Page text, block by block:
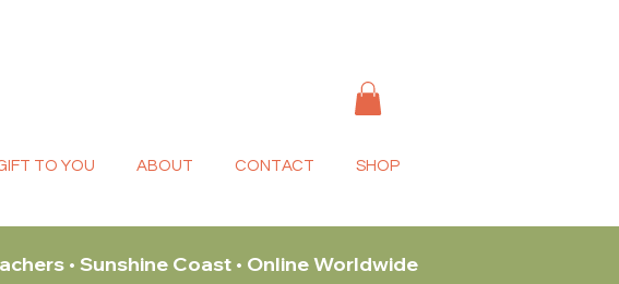
TO YOU ABOUT CONTACT SHOP
• Sunshine Coast • Online Worldwide